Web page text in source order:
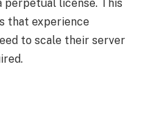
license. This
that experience
to scale their server